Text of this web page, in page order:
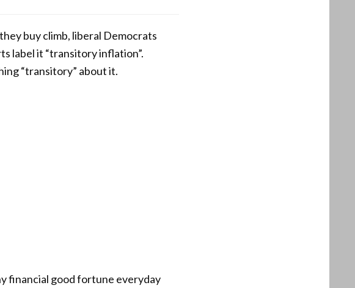
buy climb, liberal Democrats
label it “transitory inflation”.
“transitory” about it.
financial good fortune everyday